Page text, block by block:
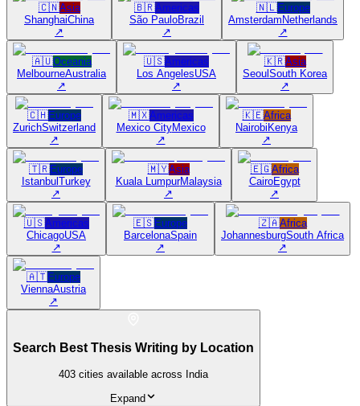
🇨🇳Asia
ShanghaiChina
↗
🇧🇷Americas
São PauloBrazil
↗
🇳🇱Europe
AmsterdamNetherlands
↗
🇦🇺Oceania
MelbourneAustralia
↗
🇺🇸Americas
Los AngelesUSA
↗
🇰🇷Asia
SeoulSouth Korea
↗
🇨🇭Europe
ZurichSwitzerland
↗
🇲🇽Americas
Mexico CityMexico
↗
🇰🇪Africa
NairobiKenya
↗
🇹🇷Europe
IstanbulTurkey
↗
🇲🇾Asia
Kuala LumpurMalaysia
↗
🇪🇬Africa
CairoEgypt
↗
🇺🇸Americas
ChicagoUSA
↗
🇪🇸Europe
BarcelonaSpain
↗
🇿🇦Africa
JohannesburgSouth Africa
↗
🇦🇹Europe
ViennaAustria
↗
Search Best Thesis Writing by Location
403 cities available across India
Expand